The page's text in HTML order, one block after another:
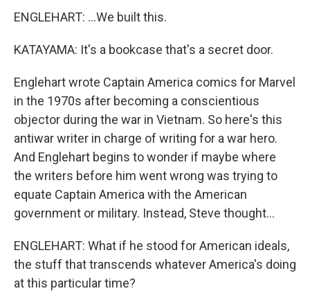
ENGLEHART: ...We built this.
KATAYAMA: It's a bookcase that's a secret door.
Englehart wrote Captain America comics for Marvel
in the 1970s after becoming a conscientious
objector during the war in Vietnam. So here's this
antiwar writer in charge of writing for a war hero.
And Englehart begins to wonder if maybe where
the writers before him went wrong was trying to
equate Captain America with the American
government or military. Instead, Steve thought...
ENGLEHART: What if he stood for American ideals,
the stuff that transcends whatever America's doing
at this particular time?